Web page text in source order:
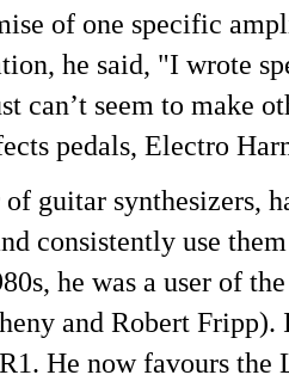
of one specific
he said, "I wrote
can’t seem to make
pedals, Electro
guitar synthesizers,
consistently use
he was a user of
and Robert Fripp).
He now favours